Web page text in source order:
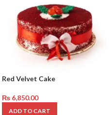
Red Velvet Cake
₨ 6,850.00
ADD TO CART